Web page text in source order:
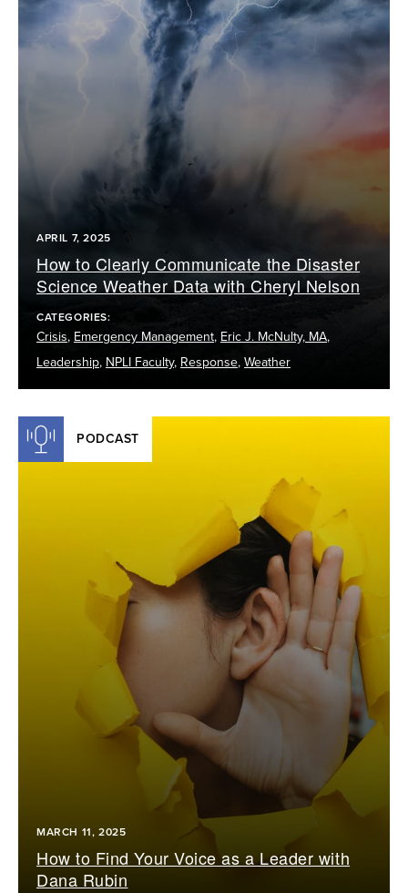
How to Clearly Communicate the Disaster
Science Weather Data with Cheryl Nelson
APRIL 7, 2025
CATEGORIES:
Crisis, Emergency Management, Eric J. McNulty, MA,
Leadership, NPLI Faculty, Response, Weather
PODCAST
How to Find Your Voice as a Leader with
Dana Rubin
MARCH 11, 2025